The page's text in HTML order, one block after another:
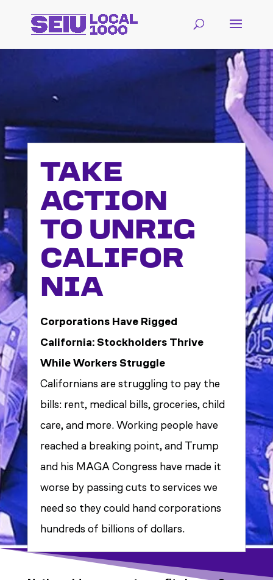
TAKE
ACTION
TO UNRIG
CALIFOR
NIA
Corporations Have Rigged
California: Stockholders Thrive
While Workers Struggle
Californians are struggling to pay the
bills: rent, medical bills, groceries, child
care, and more. Working people have
reached a breaking point, and Trump
and his MAGA Congress have made it
worse by passing cuts to services we
need so they could hand corporations
hundreds of billions of dollars.